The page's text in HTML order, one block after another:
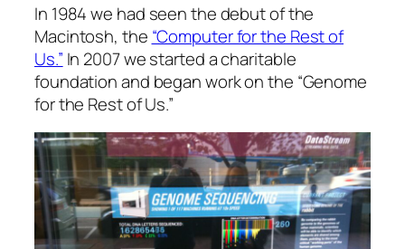
In 1984 we had seen the debut of the
Macintosh, the “Computer for the Rest of
Us.” In 2007 we started a charitable
foundation and began work on the “Genome
for the Rest of Us.”